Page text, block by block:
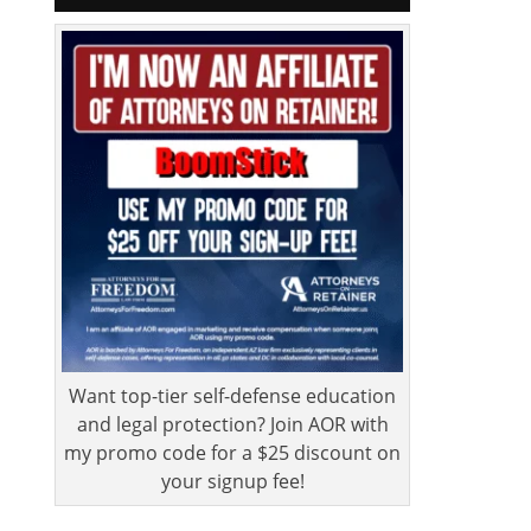
Want top-tier self-defense education
and legal protection? Join AOR with
my promo code for a $25 discount on
your signup fee!